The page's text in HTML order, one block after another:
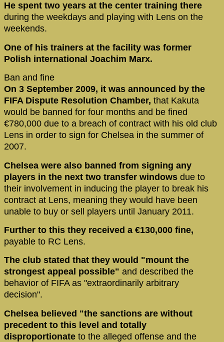
He spent two years at the center training there
during the weekdays and playing with Lens on the
weekends.
One of his trainers at the facility was former
Polish international Joachim Marx.
Ban and fine
On 3 September 2009, it was announced by the
FIFA Dispute Resolution Chamber, that Kakuta
would be banned for four months and be fined
€780,000 due to a breach of contract with his old club
Lens in order to sign for Chelsea in the summer of
2007.
Chelsea were also banned from signing any
players in the next two transfer windows due to
their involvement in inducing the player to break his
contract at Lens, meaning they would have been
unable to buy or sell players until January 2011.
Further to this they received a €130,000 fine,
payable to RC Lens.
The club stated that they would "mount the
strongest appeal possible" and described the
behavior of FIFA as "extraordinarily arbitrary
decision".
Chelsea believed "the sanctions are without
precedent to this level and totally
disproportionate to the alleged offense and the